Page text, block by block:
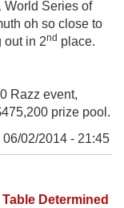
World Series of
oh so close to
out in 2nd place.
Razz event,
prize pool.
06/02/2014 - 21:45
Determined